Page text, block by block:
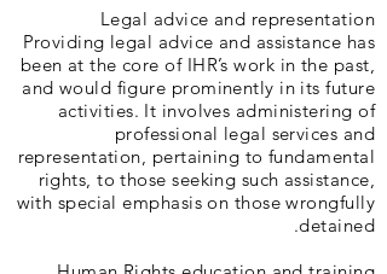
Legal advice and representation
Providing legal advice and assistance has
been at the core of IHR’s work in the past,
and would figure prominently in its future
activities. It involves administering of
professional legal services and
representation, pertaining to fundamental
rights, to those seeking such assistance,
with special emphasis on those wrongfully
detained.